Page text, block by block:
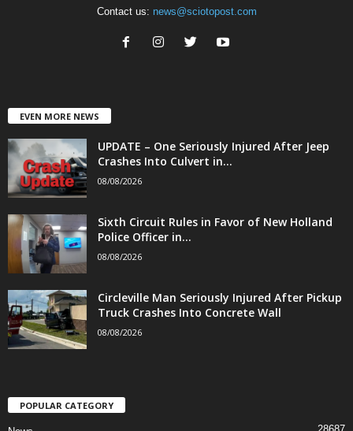
Contact us: news@sciotopost.com
EVEN MORE NEWS
UPDATE – One Seriously Injured After Jeep
Crashes Into Culvert in...
08/08/2026
Sixth Circuit Rules in Favor of New Holland
Police Officer in...
08/08/2026
Circleville Man Seriously Injured After Pickup
Truck Crashes Into Concrete Wall
08/08/2026
POPULAR CATEGORY